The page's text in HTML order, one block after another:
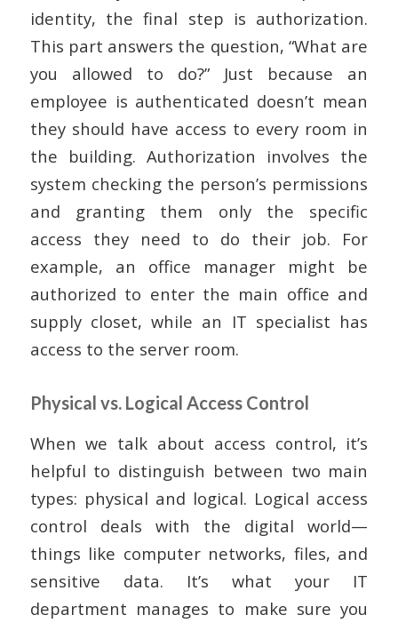
identity, the final step is authorization.
This part answers the question, “What are
you allowed to do?” Just because an
employee is authenticated doesn’t mean
they should have access to every room in
the building. Authorization involves the
system checking the person’s permissions
and granting them only the specific
access they need to do their job. For
example, an office manager might be
authorized to enter the main office and
supply closet, while an IT specialist has
access to the server room.
Physical vs. Logical Access Control
When we talk about access control, it’s
helpful to distinguish between two main
types: physical and logical. Logical access
control deals with the digital world—
things like computer networks, files, and
sensitive data. It’s what your IT
department manages to make sure you